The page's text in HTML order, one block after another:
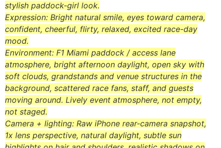
stylish paddock-girl look.
Expression: Bright natural smile, eyes toward camera,
confident, cheerful, flirty, relaxed, excited race-day
mood.
Environment: F1 Miami paddock / access lane
atmosphere, bright afternoon daylight, open sky with
soft clouds, grandstands and venue structures in the
background, scattered race fans, staff, and guests
moving around. Lively event atmosphere, not empty,
not staged.
Camera + lighting: Raw iPhone rear-camera snapshot,
1x lens perspective, natural daylight, subtle sun